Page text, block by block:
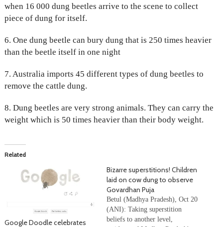
when 16 000 dung beetles arrive to the scene to collect
piece of dung for itself.
6. One dung beetle can bury dung that is 250 times heavier
than the beetle itself in one night
7. Australia imports 45 different types of dung beetles to
remove the cattle dung.
8. Dung beetles are very strong animals. They can carry the
weight which is 50 times heavier than their body weight.
Related
Google Doodle celebrates
Bizarre superstitions! Children
laid on cow dung to observe
Govardhan Puja
Betul (Madhya Pradesh), Oct 20
(ANI): Taking superstition
beliefs to another level,